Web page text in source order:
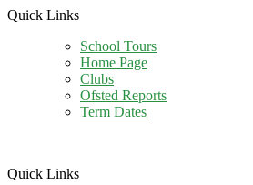
Quick Links
School Tours
Home Page
Clubs
Ofsted Reports
Term Dates
Quick Links